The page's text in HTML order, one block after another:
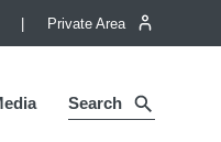
Private Area
Search